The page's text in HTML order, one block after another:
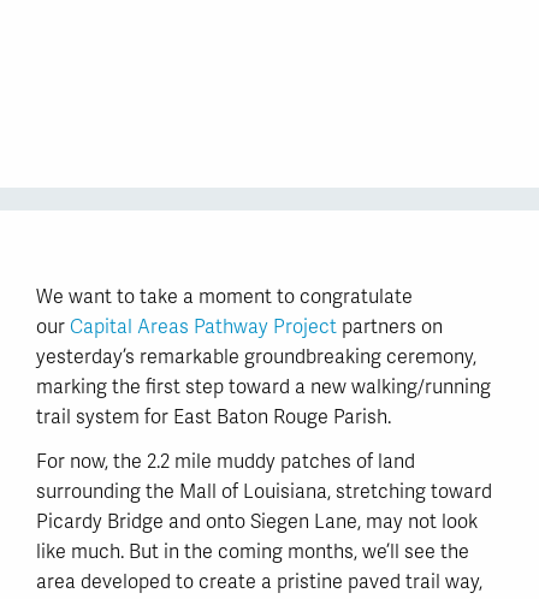
We want to take a moment to congratulate
our Capital Areas Pathway Project partners on
yesterday’s remarkable groundbreaking ceremony,
marking the first step toward a new walking/running
trail system for East Baton Rouge Parish.
For now, the 2.2 mile muddy patches of land
surrounding the Mall of Louisiana, stretching toward
Picardy Bridge and onto Siegen Lane, may not look
like much. But in the coming months, we’ll see the
area developed to create a pristine paved trail way,